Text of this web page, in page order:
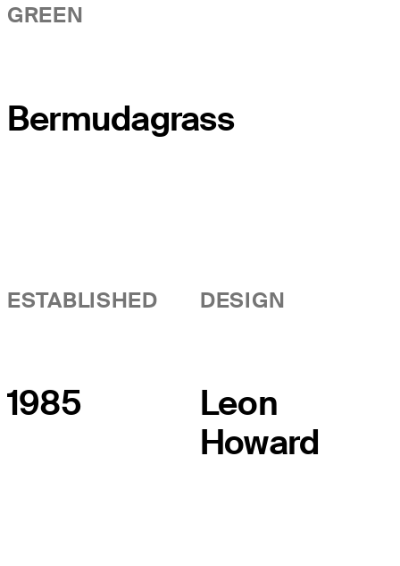
GREEN
Bermudagrass
ESTABLISHED
1985
DESIGN
Leon
Howard